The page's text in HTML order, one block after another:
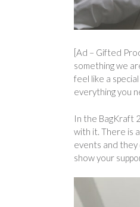
[Ad – Gifted
something we
feel like a
everything you
In the BagKraft
with it. There is
events and they
show your